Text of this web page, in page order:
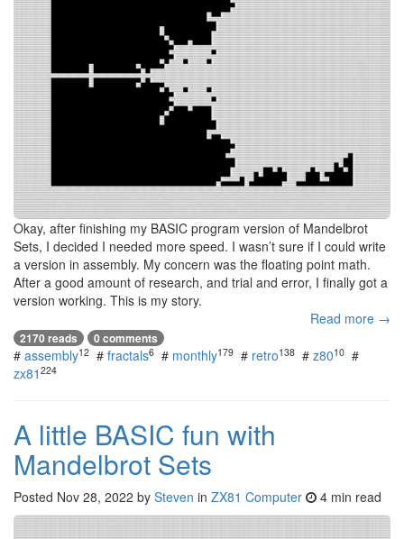
Okay, after finishing my BASIC program version of Mandelbrot
Sets, I decided I needed more speed. I wasn’t sure if I could write
a version in assembly. My concern was the floating point math.
After a good amount of research, and trial and error, I finally got a
version working. This is my story.
Read more →
2170 reads 0 comments
# assembly12 # fractals6 # monthly179 # retro138 # z8010 #
zx81 224
A little BASIC fun with
Mandelbrot Sets
Posted Nov 28, 2022 by Steven in ZX81 Computer 4 min read